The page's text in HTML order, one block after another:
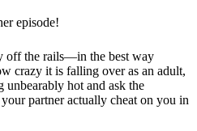
episode!
off the rails—in the best way
crazy it is falling over as an adult,
hot and ask the
partner actually cheat on you in